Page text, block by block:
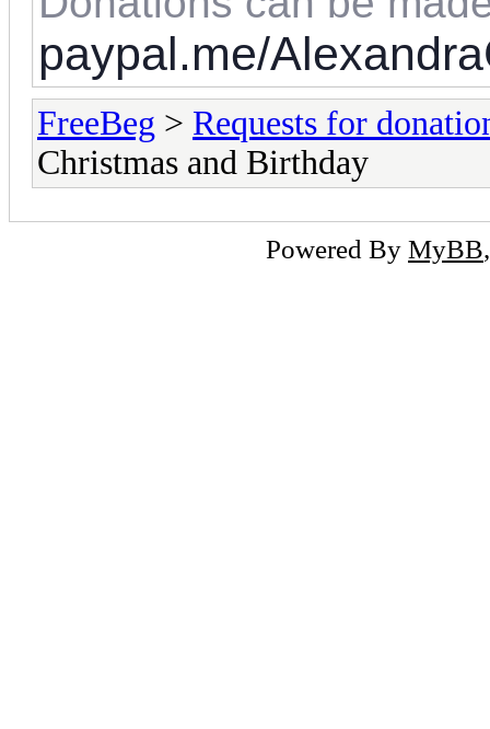
paypal.me/
FreeBeg > Requests for
Christmas and Birthday
Powered By MyBB